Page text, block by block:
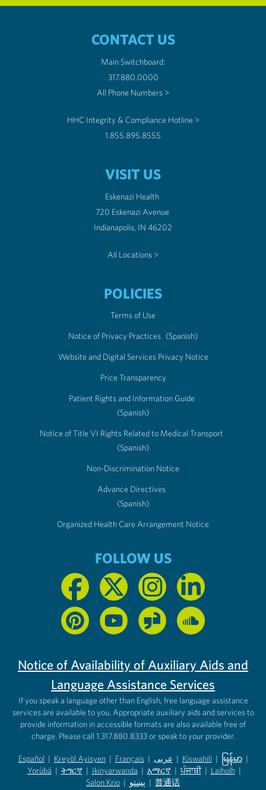
CONTACT US
Main Switchboard:
317.880.0000
All Phone Numbers >
HHC Integrity & Compliance Hotline >
1.855.895.8555
VISIT US
Eskenazi Health
720 Eskenazi Avenue
Indianapolis, IN 46202
All Locations >
POLICIES
Terms of Use
Notice of Privacy Practices (Spanish)
Website and Digital Services Privacy Notice
Price Transparency
Patient Rights and Information Guide
(Spanish)
Notice of Title VI Rights Related to Medical Transport
(Spanish)
Non-Discrimination Notice
Advance Directives
(Spanish)
Organized Health Care Arrangement Notice
FOLLOW US
Notice of Availability of Auxiliary Aids and
Language Assistance Services
If you speak a language other than English, free language assistance
services are available to you. Appropriate auxiliary aids and services to
provide information in accessible formats are also available free of
charge. Please call 1.317.880.8333 or speak to your provider.
Español
(opens in new tab)
| Kreyòl Ayisyen
(opens in new tab)
| Français
(opens in new tab)
| عربى
(opens in new tab)
| Kiswahili
(opens in new tab)
| မြန်မာ
(opens in
|
Yorùbá
(opens in new tab)
| ትግርኛ
(opens in new tab)
| Ikinyarwanda
(opens in new tab)
| አማርኛ
(opens in new tab)
| ਪੰਜਾਬੀ | Laiholh |
Salon Krio | پښتو | 普通话